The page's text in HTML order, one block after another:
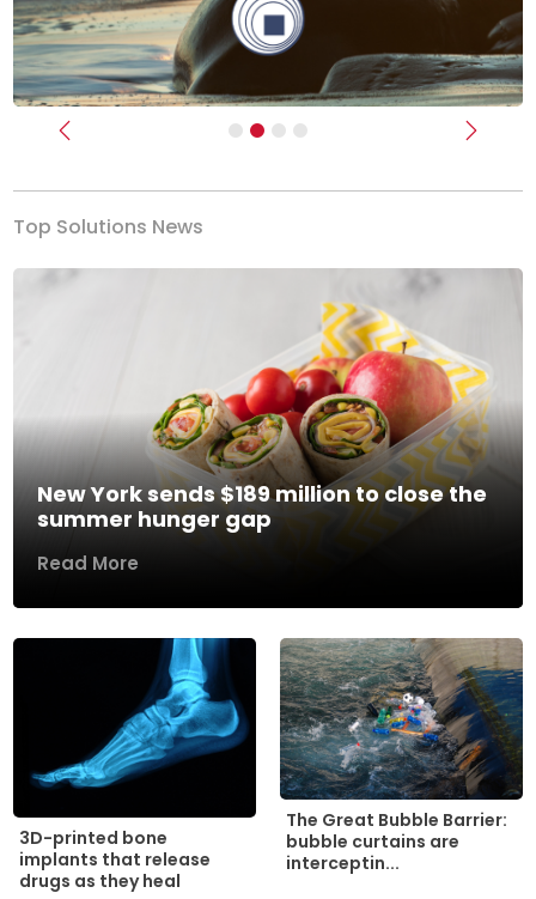
Previous Next
Top Solutions News
New York sends $189 million to close the
summer hunger gap
Read More
3D-printed bone
implants that release
drugs as they heal
The Great Bubble Barrier:
bubble curtains are
interceptin...